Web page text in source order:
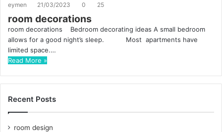
eymen 21/03/2023 0 25
room decorations
room decorations Bedroom decorating ideas A small bedroom
allows for a good night’s sleep. Most apartments have
limited space.…
Read More »
Recent Posts
room design